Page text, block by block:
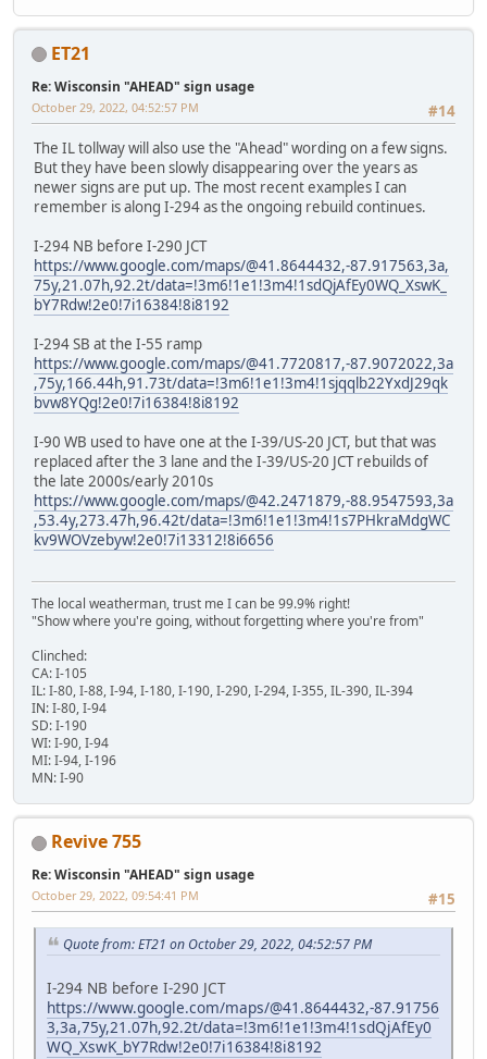
ET21
Re: Wisconsin "AHEAD" sign usage
#14
October 29, 2022, 04:52:57 PM
The IL tollway will also use the "Ahead" wording on a few signs.
But they have been slowly disappearing over the years as
newer signs are put up. The most recent examples I can
remember is along I-294 as the ongoing rebuild continues.
I-294 NB before I-290 JCT
https://www.google.com/maps/@41.8644432,-87.917563,3a,
75y,21.07h,92.2t/data=!3m6!1e1!3m4!1sdQjAfEy0WQ_XswK_
bY7Rdw!2e0!7i16384!8i8192
I-294 SB at the I-55 ramp
https://www.google.com/maps/@41.7720817,-87.9072022,3a
,75y,166.44h,91.73t/data=!3m6!1e1!3m4!1sjqqlb22YxdJ29qk
bvw8YQg!2e0!7i16384!8i8192
I-90 WB used to have one at the I-39/US-20 JCT, but that was
replaced after the 3 lane and the I-39/US-20 JCT rebuilds of
the late 2000s/early 2010s
https://www.google.com/maps/@42.2471879,-88.9547593,3a
,53.4y,273.47h,96.42t/data=!3m6!1e1!3m4!1s7PHkraMdgWC
kv9WOVzebyw!2e0!7i13312!8i6656
The local weatherman, trust me I can be 99.9% right!
"Show where you're going, without forgetting where you're from"
Clinched:
CA: I-105
IL: I-80, I-88, I-94, I-180, I-190, I-290, I-294, I-355, IL-390, IL-394
IN: I-80, I-94
SD: I-190
WI: I-90, I-94
MI: I-94, I-196
MN: I-90
Revive 755
Re: Wisconsin "AHEAD" sign usage
#15
October 29, 2022, 09:54:41 PM
Quote from: ET21 on October 29, 2022, 04:52:57 PM
I-294 NB before I-290 JCT
https://www.google.com/maps/@41.8644432,-87.91756
3,3a,75y,21.07h,92.2t/data=!3m6!1e1!3m4!1sdQjAfEy0
WQ_XswK_bY7Rdw!2e0!7i16384!8i8192